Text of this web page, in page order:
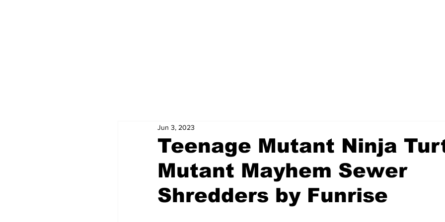
Teenage Mutant Ninja
Mutant Mayhem Sewer
Shredders by Funrise
Jun 3, 2023